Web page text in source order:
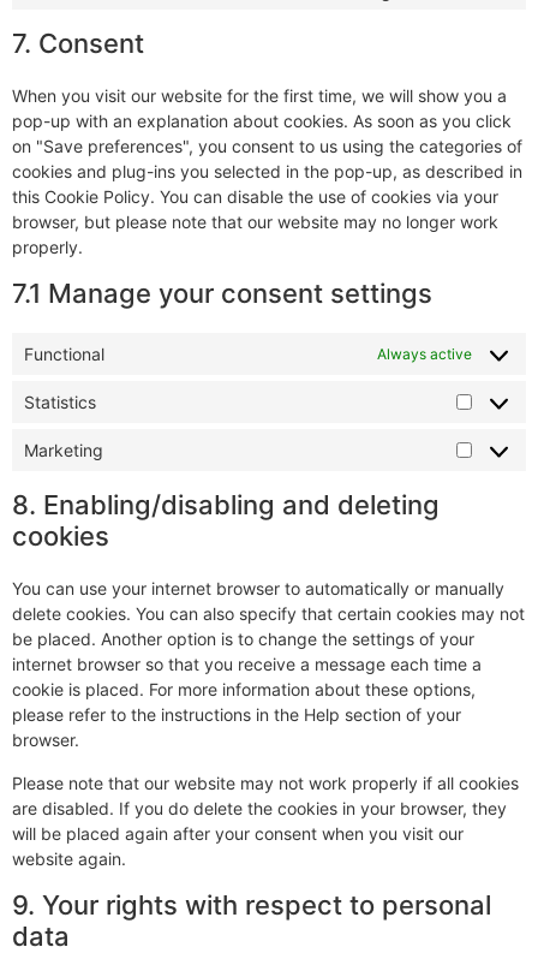
7. Consent
When you visit our website for the first time, we will show you a
pop-up with an explanation about cookies. As soon as you click
on "Save preferences", you consent to us using the categories of
cookies and plug-ins you selected in the pop-up, as described in
this Cookie Policy. You can disable the use of cookies via your
browser, but please note that our website may no longer work
properly.
7.1 Manage your consent settings
Functional Always active
Statistics
Marketing
8. Enabling/disabling and deleting
cookies
You can use your internet browser to automatically or manually
delete cookies. You can also specify that certain cookies may not
be placed. Another option is to change the settings of your
internet browser so that you receive a message each time a
cookie is placed. For more information about these options,
please refer to the instructions in the Help section of your
browser.
Please note that our website may not work properly if all cookies
are disabled. If you do delete the cookies in your browser, they
will be placed again after your consent when you visit our
website again.
9. Your rights with respect to personal
data